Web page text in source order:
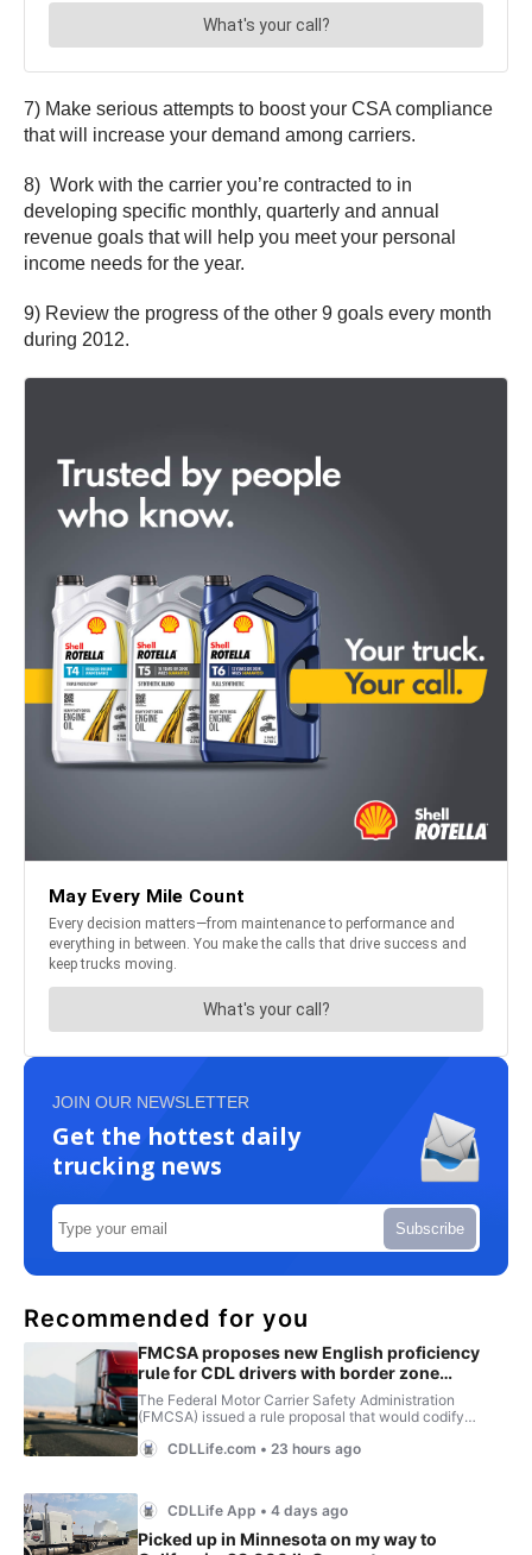
7) Make serious attempts to boost your CSA compliance
that will increase your demand among carriers.
8) Work with the carrier you’re contracted to in
developing specific monthly, quarterly and annual
revenue goals that will help you meet your personal
income needs for the year.
9) Review the progress of the other 9 goals every month
during 2012.
JOIN OUR NEWSLETTER
Get the hottest daily
trucking news